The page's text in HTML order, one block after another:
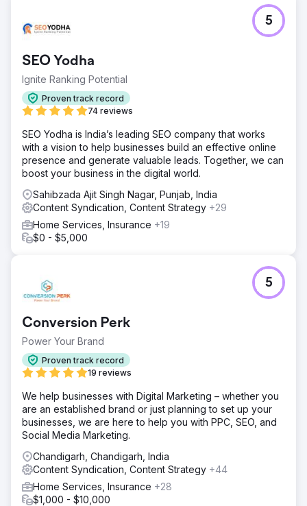
SEO Yodha
Ignite Ranking Potential
Proven track record
74 reviews
5
SEO Yodha is India’s leading SEO company that works
with a vision to help businesses build an effective online
presence and generate valuable leads. Together, we can
boost your business in the digital world.
Sahibzada Ajit Singh Nagar, Punjab, India
Content Syndication, Content Strategy +29
Home Services, Insurance +19
$0 - $5,000
Conversion Perk
Power Your Brand
Proven track record
19 reviews
5
We help businesses with Digital Marketing – whether you
are an established brand or just planning to set up your
businesses, we are here to help you with PPC, SEO, and
Social Media Marketing.
Chandigarh, Chandigarh, India
Content Syndication, Content Strategy +44
Home Services, Insurance +28
$1,000 - $10,000